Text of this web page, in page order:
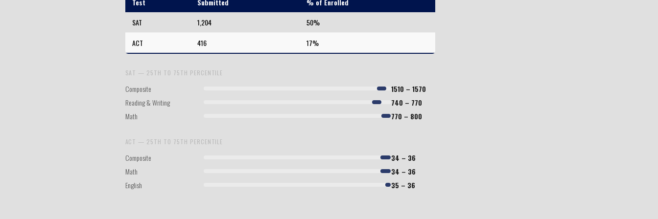
Test Submitted
% of Enrolled
SAT
1,204
50%
ACT
416 17%
SAT — 25TH TO 75TH PERCENTILE
Composite
1510 – 1570
Reading & Writing
740 – 770
Math
770 – 800
ACT — 25TH TO 75TH PERCENTILE
Composite
34 – 36
Math
34 – 36
English
35 – 36